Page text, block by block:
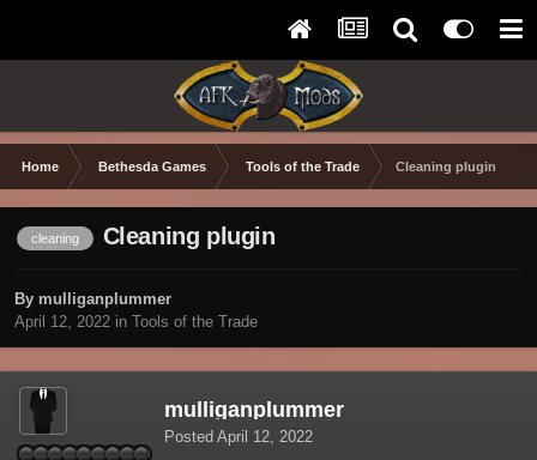
Home Bethesda Games Tools of the Trade Cleaning plugin
cleaning Cleaning plugin
By mulliganplummer
April 12, 2022 in Tools of the Trade
mulliganplummer
Posted April 12, 2022